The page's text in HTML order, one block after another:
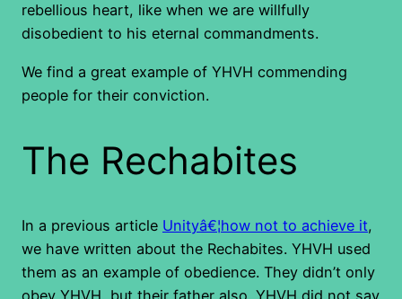
rebellious heart, like when we are willfully
disobedient to his eternal commandments.
We find a great example of YHVH commending
people for their conviction.
The Rechabites
In a previous article Unityâ€¦how not to achieve it,
we have written about the Rechabites. YHVH used
them as an example of obedience. They didn’t only